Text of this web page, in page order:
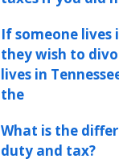
If someone lives
they wish to
lives in
the
What is the
duty and tax?